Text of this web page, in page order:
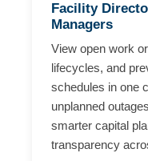
Facility
Managers
View open work
lifecycles, and
schedules in one
unplanned
smarter capital
transparency